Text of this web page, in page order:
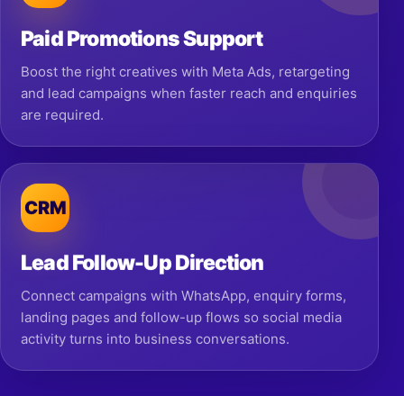
Paid Promotions Support
Boost the right creatives with Meta Ads, retargeting
and lead campaigns when faster reach and enquiries
are required.
CRM
Lead Follow-Up Direction
Connect campaigns with WhatsApp, enquiry forms,
landing pages and follow-up flows so social media
activity turns into business conversations.